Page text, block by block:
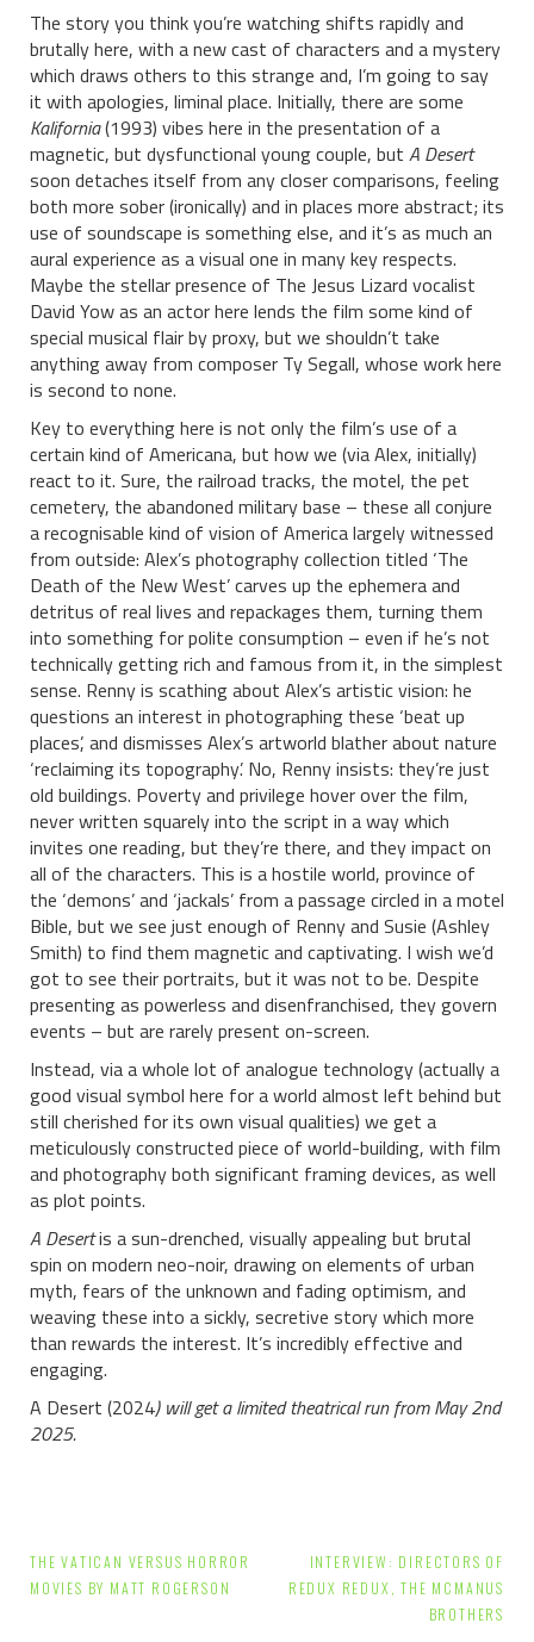
The story you think you’re watching shifts rapidly and
brutally here, with a new cast of characters and a mystery
which draws others to this strange and, I’m going to say
it with apologies, liminal place. Initially, there are some
Kalifornia(1993) vibes here in the presentation of a
magnetic, but dysfunctional young couple, but A Desert
soon detaches itself from any closer comparisons, feeling
both more sober (ironically) and in places more abstract; its
use of soundscape is something else, and it’s as much an
aural experience as a visual one in many key respects.
Maybe the stellar presence of The Jesus Lizard vocalist
David Yow as an actor here lends the film some kind of
special musical flair by proxy, but we shouldn’t take
anything away from composer Ty Segall, whose work here
is second to none.
Key to everything here is not only the film’s use of a
certain kind of Americana, but how we (via Alex, initially)
react to it. Sure, the railroad tracks, the motel, the pet
cemetery, the abandoned military base – these all conjure
a recognisable kind of vision of America largely witnessed
from outside: Alex’s photography collection titled ‘The
Death of the New West’ carves up the ephemera and
detritus of real lives and repackages them, turning them
into something for polite consumption – even if he’s not
technically getting rich and famous from it, in the simplest
sense. Renny is scathing about Alex’s artistic vision: he
questions an interest in photographing these ‘beat up
places’, and dismisses Alex’s artworld blather about nature
‘reclaiming its topography’. No, Renny insists: they’re just
old buildings. Poverty and privilege hover over the film,
never written squarely into the script in a way which
invites one reading, but they’re there, and they impact on
all of the characters. This is a hostile world, province of
the ‘demons’ and ‘jackals’ from a passage circled in a motel
Bible, but we see just enough of Renny and Susie (Ashley
Smith) to find them magnetic and captivating. I wish we’d
got to see their portraits, but it was not to be. Despite
presenting as powerless and disenfranchised, they govern
events – but are rarely present on-screen.
Instead, via a whole lot of analogue technology (actually a
good visual symbol here for a world almost left behind but
still cherished for its own visual qualities) we get a
meticulously constructed piece of world-building, with film
and photography both significant framing devices, as well
as plot points.
A Desertis a sun-drenched, visually appealing but brutal
spin on modern neo-noir, drawing on elements of urban
myth, fears of the unknown and fading optimism, and
weaving these into a sickly, secretive story which more
than rewards the interest. It’s incredibly effective and
engaging.
A Desert (2024) will get a limited theatrical run from May 2nd
2025.
Post
navigation
THE VATICAN VERSUS HORROR
MOVIES BY MATT ROGERSON
INTERVIEW: DIRECTORS OF
REDUX REDUX, THE MCMANUS
BROTHERS